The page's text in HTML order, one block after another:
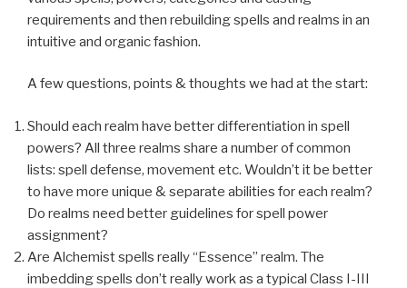
requirements and then rebuilding spells and realms in an
intuitive and organic fashion.
A few questions, points & thoughts we had at the start:
Should each realm have better differentiation in spell
powers? All three realms share a number of common
lists: spell defense, movement etc. Wouldn’t it be better
to have more unique & separate abilities for each realm?
Do realms need better guidelines for spell power
assignment?
Are Alchemist spells really “Essence” realm. The
imbedding spells don’t really work as a typical Class I-III